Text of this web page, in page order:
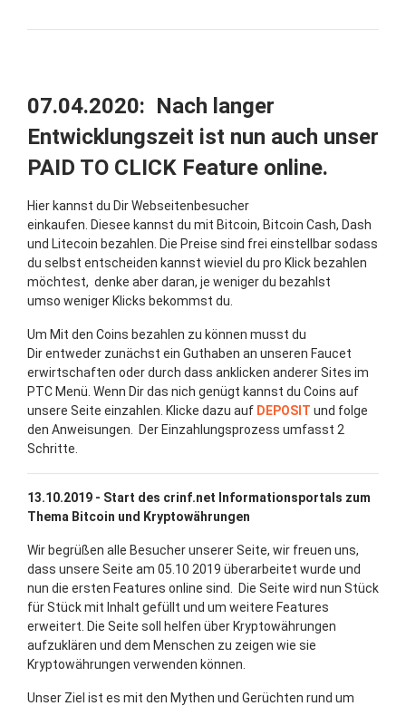
07.04.2020: Nach langer
Entwicklungszeit ist nun auch unser
PAID TO CLICK Feature online.
Hier kannst du Dir Webseitenbesucher
einkaufen. Diesee kannst du mit Bitcoin, Bitcoin Cash, Dash
und Litecoin bezahlen. Die Preise sind frei einstellbar sodass
du selbst entscheiden kannst wieviel du pro Klick bezahlen
möchtest, denke aber daran, je weniger du bezahlst
umso weniger Klicks bekommst du.
Um Mit den Coins bezahlen zu können musst du
Dir entweder zunächst ein Guthaben an unseren Faucet
erwirtschaften oder durch dass anklicken anderer Sites im
PTC Menü. Wenn Dir das nich genügt kannst du Coins auf
unsere Seite einzahlen. Klicke dazu auf DEPOSIT und folge
den Anweisungen. Der Einzahlungsprozess umfasst 2
Schritte.
13.10.2019 - Start des crinf.net Informationsportals zum
Thema Bitcoin und Kryptowährungen
Wir begrüßen alle Besucher unserer Seite, wir freuen uns,
dass unsere Seite am 05.10 2019 überarbeitet wurde und
nun die ersten Features online sind. Die Seite wird nun Stück
für Stück mit Inhalt gefüllt und um weitere Features
erweitert. Die Seite soll helfen über Kryptowährungen
aufzuklären und dem Menschen zu zeigen wie sie
Kryptowährungen verwenden können.
Unser Ziel ist es mit den Mythen und Gerüchten rund um